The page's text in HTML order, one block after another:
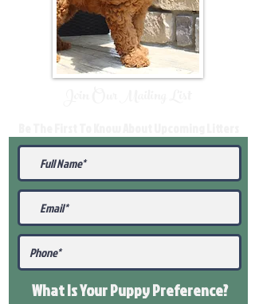
What Is Your PuppyPreference?